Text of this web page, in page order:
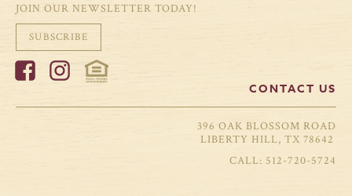
JOIN OUR NEWSLETTER TODAY!
SUBSCRIBE
CONTACT US
396 OAK BLOSSOM ROAD
LIBERTY HILL, TX 78642
512-720-5724